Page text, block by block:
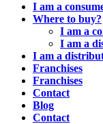
I am a
Where to buy?
I am a
I am a
I am a
Franchises
Franchises
Contact
Blog
Contact